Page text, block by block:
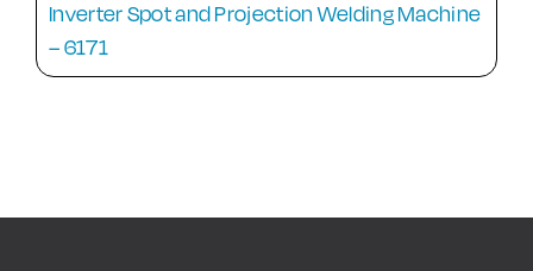
Inverter Spot and Projection Welding Machine
– 6171